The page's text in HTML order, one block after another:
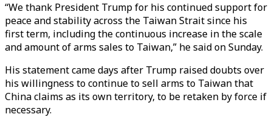
“We thank President Trump for his continued support for
peace and stability across the Taiwan Strait since his
first term, including the continuous increase in the scale
and amount of arms sales to Taiwan,” he said on Sunday.
His statement came days after Trump raised doubts over
his willingness to continue to sell arms to Taiwan that
China claims as its own territory, to be retaken by force if
necessary.